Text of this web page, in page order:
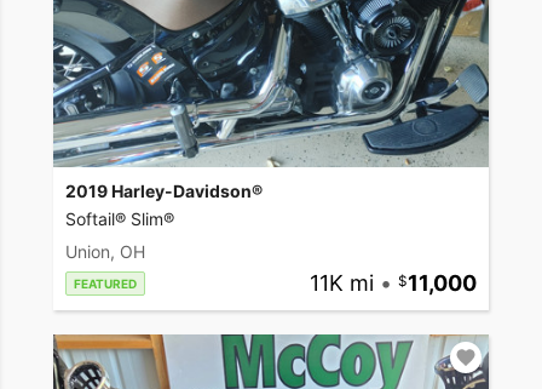
2019 Harley-Davidson®
Softail® Slim®
Union, OH
FEATURED 11K mi • 11,000